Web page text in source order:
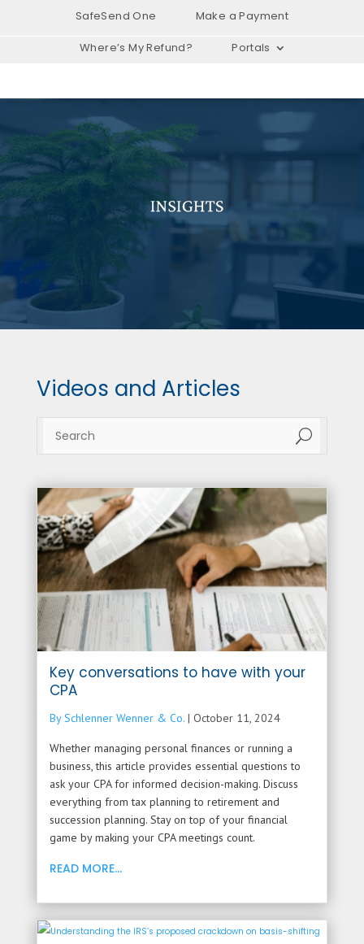
SafeSend One Make a Payment
Where’s My Refund? Portals
Videos and Articles
U
Key conversations to have with your
CPA
By Schlenner Wenner & Co.| October 11, 2024
Whether managing personal finances or running a
business, this article provides essential questions to
ask your CPA for informed decision-making. Discuss
everything from tax planning to retirement and
succession planning. Stay on top of your financial
game by making your CPA meetings count.
READ MORE...